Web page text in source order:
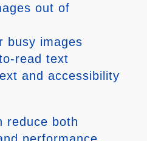
out of
busy images
read text
and accessibility
reduce both